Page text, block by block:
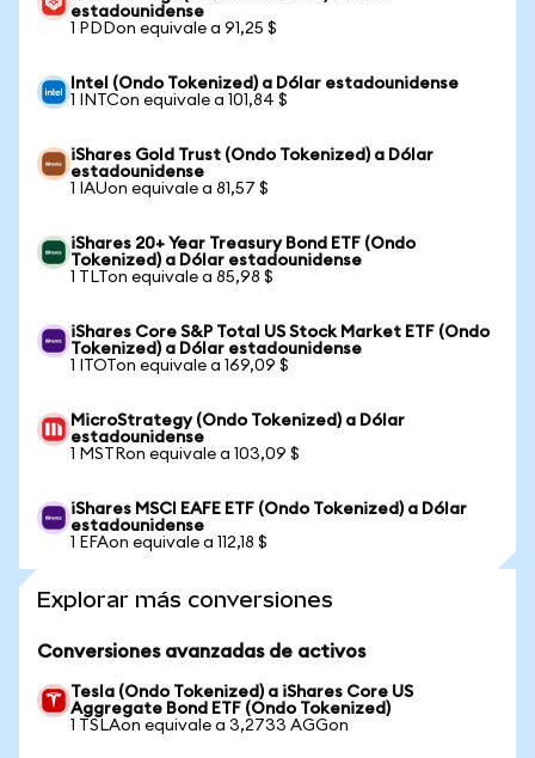
estadounidense
1 PDDon equivale a 91,25 $
Intel (Ondo Tokenized) a Dólar estadounidense
1 INTCon equivale a 101,84 $
iShares Gold Trust (Ondo Tokenized) a Dólar
estadounidense
1 IAUon equivale a 81,57 $
iShares 20+ Year Treasury Bond ETF (Ondo
Tokenized) a Dólar estadounidense
1 TLTon equivale a 85,98 $
iShares Core S&P Total US Stock Market ETF (Ondo
Tokenized) a Dólar estadounidense
1 ITOTon equivale a 169,09 $
MicroStrategy (Ondo Tokenized) a Dólar
estadounidense
1 MSTRon equivale a 103,09 $
iShares MSCI EAFE ETF (Ondo Tokenized) a Dólar
estadounidense
1 EFAon equivale a 112,18 $
Explorar más conversiones
Conversiones avanzadas de activos
Tesla (Ondo Tokenized) a iShares Core US
Aggregate Bond ETF (Ondo Tokenized)
1 TSLAon equivale a 3,2733 AGGon